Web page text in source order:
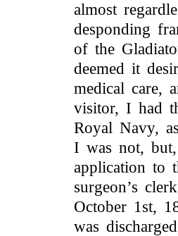
almost
desponding
of the
deemed it
medical care,
visitor, I had
Royal Navy,
I was not,
application to
surgeon’s
October 1st,
was